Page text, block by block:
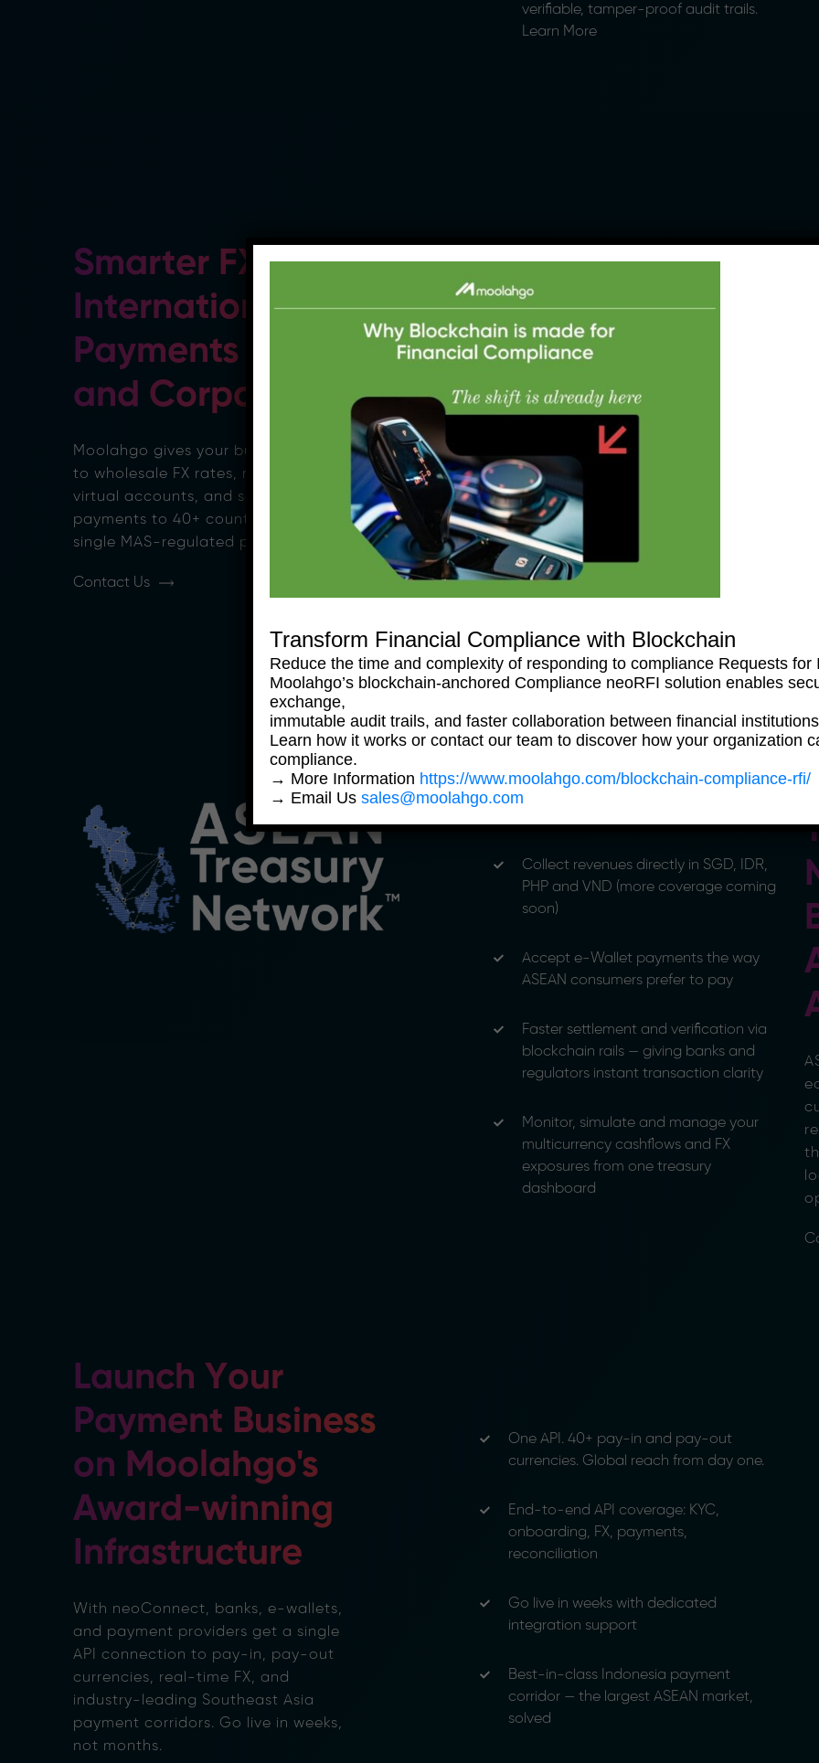
verifiable, tamper-proof audit trails.
Learn More
Smarter FX &
International
Payments for SMEs
and Corporates
Moolahgo gives your business access
to wholesale FX rates, multicurrency
virtual accounts, and seamless
payments to 40+ countries, all from a
single MAS-regulated platform.
Contact Us
Pay anyone around the world at
complex China RMB corridor
Collect revenue in local currencies
across major Southeast Asian markets
(IDR, PHP, VND)
Lock in your FX rate today, pay later
with our Book Now Pay Later (BNPL) FX
Take control of your cashflows with our
powerful neoOne Treasury Platform — at
no additional cost
Collect revenues directly in SGD, IDR,
PHP and VND (more coverage coming
soon)
Accept e-Wallet payments the way
ASEAN consumers prefer to pay
Faster settlement and verification via
blockchain rails — giving banks and
regulators instant transaction clarity
Monitor, simulate and manage your
multicurrency cashflows and FX
exposures from one treasury
dashboard
Launch Your
Payment Business
on Moolahgo's
Award-winning
Infrastructure
With neoConnect, banks, e-wallets,
and payment providers get a single
API connection to pay-in, pay-out
currencies, real-time FX, and
industry-leading Southeast Asia
payment corridors. Go live in weeks,
not months.
One API. 40+ pay-in and pay-out
currencies. Global reach from day one.
End-to-end API coverage: KYC,
onboarding, FX, payments,
reconciliation
Go live in weeks with dedicated
integration support
Best-in-class Indonesia payment
corridor — the largest ASEAN market,
solved
Transform Financial Compliance with Blockchain
Reduce the time and complexity of responding to compliance Requests for
Moolahgo’s blockchain-anchored Compliance neoRFI solution enables
exchange,
immutable audit trails, and faster collaboration between financial
Learn how it works or contact our team to discover how your organization
compliance.
→ More Information https://www.moolahgo.com/blockchain-compliance-rfi/
→ Email Us sales@moolahgo.com